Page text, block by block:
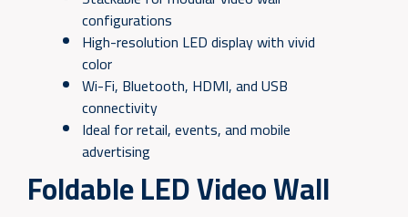
configurations
High-resolution LED display with vivid
color
Wi-Fi, Bluetooth, HDMI, and USB
connectivity
Ideal for retail, events, and mobile
advertising
Foldable LED Video Wall